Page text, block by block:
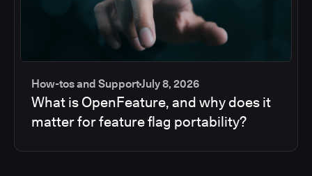
How-tos and SupportJuly 8, 2026
What is OpenFeature, and why does it
matter for feature flag portability?